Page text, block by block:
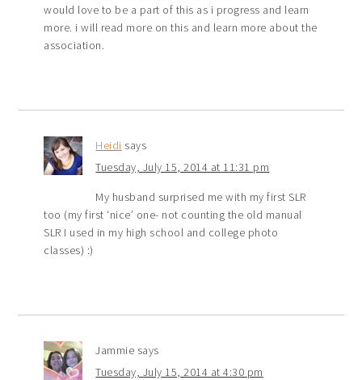
would love to be a part of this as i progress and learn
more. i will read more on this and learn more about the
association.
Heidi says
Tuesday, July 15, 2014 at 11:31 pm
My husband surprised me with my first SLR
too (my first ‘nice’ one- not counting the old manual
SLR I used in my high school and college photo
classes) :)
Jammie says
Tuesday, July 15, 2014 at 4:30 pm